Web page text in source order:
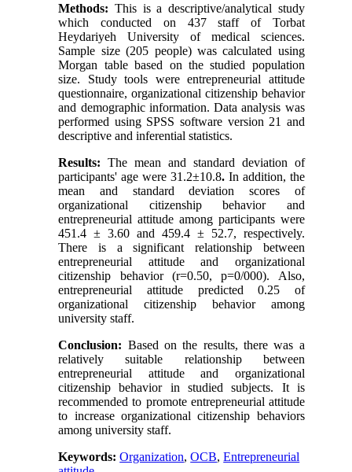
Methods: This is a descriptive/analytical study
which conducted on 437 staff of Torbat
Heydariyeh University of medical sciences.
Sample size (205 people) was calculated using
Morgan table based on the studied population
size. Study tools were entrepreneurial attitude
questionnaire, organizational citizenship behavior
and demographic information. Data analysis was
performed using SPSS software version 21 and
descriptive and inferential statistics.
Results: The mean and standard deviation of
participants' age were 31.2±10.8. In addition, the
mean and standard deviation scores of
organizational citizenship behavior and
entrepreneurial attitude among participants were
451.4 ± 3.60 and 459.4 ± 52.7, respectively.
There is a significant relationship between
entrepreneurial attitude and organizational
citizenship behavior (r=0.50, p=0/000). Also,
entrepreneurial attitude predicted 0.25 of
organizational citizenship behavior among
university staff.
Conclusion: Based on the results, there was a
relatively suitable relationship between
entrepreneurial attitude and organizational
citizenship behavior in studied subjects. It is
recommended to promote entrepreneurial attitude
to increase organizational citizenship behaviors
among university staff.
Keywords:Organization,OCB,Entrepreneurial